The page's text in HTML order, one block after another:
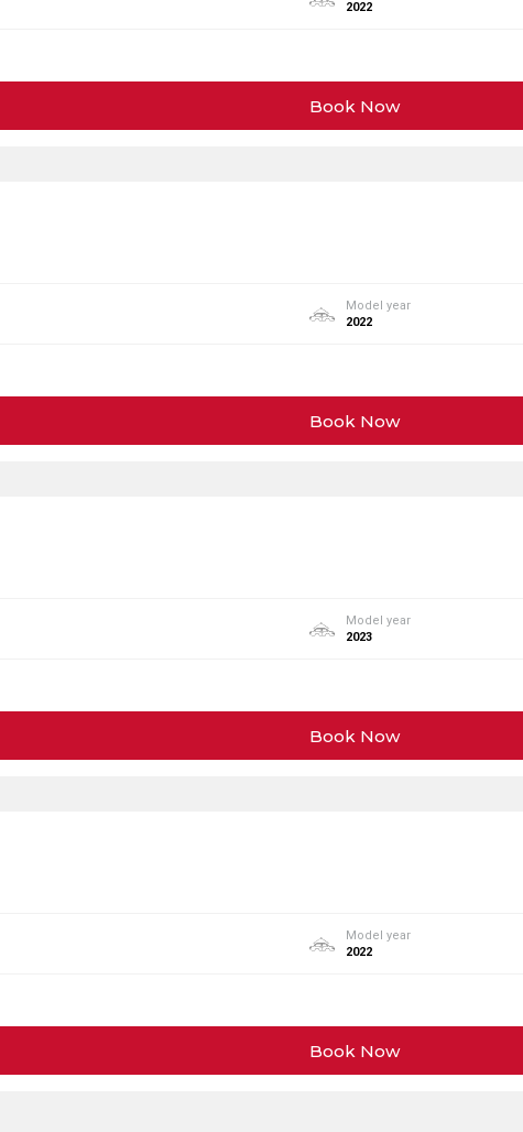
2022
Book Now
Model year
2022
Book Now
Model year
2023
Book Now
Model year
2022
Book Now